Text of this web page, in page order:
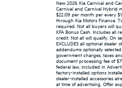
New 2026 Kia Carnival and
Carnival and Carnival Hybrid
$22.09 per month per every
through Kia Motors Finance.
required. Not all buyers will
KFA Bonus Cash. Includes all
credit. Not all will qualify. On
EXCLUDES all optional dealer
addendums optionally
government charges, taxes
document processing fee of
federal law, included in
factory-installed options
dealer-installed accessories
at time of advertising. Offer